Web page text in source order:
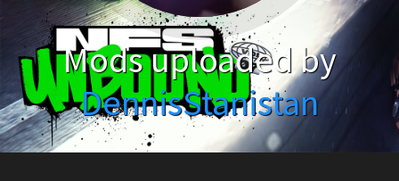
Mods uploaded by
DennisStanistan